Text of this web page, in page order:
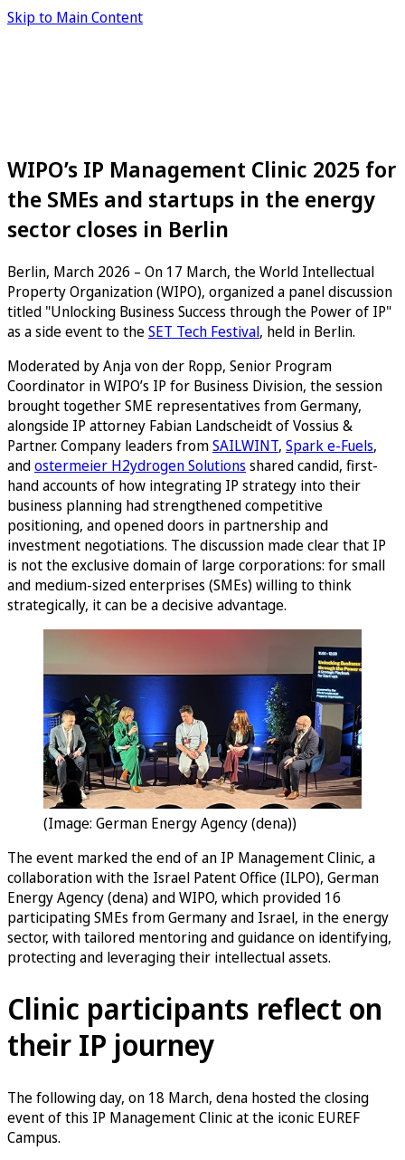
Skip to Main Content
WIPO’s IP Management Clinic 2025 for
the SMEs and startups in the energy
sector closes in Berlin
Berlin, March 2026 – On 17 March, the World Intellectual
Property Organization (WIPO), organized a panel discussion
titled "Unlocking Business Success through the Power of IP"
as a side event to theSET Tech Festival, held in Berlin.
Moderated by Anja von der Ropp, Senior Program
Coordinator in WIPO’s IP for Business Division, the session
brought together SME representatives from Germany,
alongside IP attorney Fabian Landscheidt of Vossius &
Partner. Company leaders fromSAILWINT, Spark e-Fuels,
andostermeier H2ydrogen Solutions shared candid, first-
hand accounts of how integrating IP strategy into their
business planning had strengthened competitive
positioning, and opened doors in partnership and
investment negotiations. The discussion made clear that IP
is not the exclusive domain of large corporations: for small
and medium-sized enterprises (SMEs) willing to think
strategically, it can be a decisive advantage.
(Image: German Energy Agency (dena))
The event marked the end of an IP Management Clinic, a
collaboration with the Israel Patent Office (ILPO), German
Energy Agency (dena) and WIPO, which provided 16
participating SMEs from Germany and Israel, in the energy
sector, with tailored mentoring and guidance on identifying,
protecting and leveraging their intellectual assets.
Clinic participants reflect on
their IP journey
The following day, on 18 March, dena hosted the closing
event of this IP Management Clinic at the iconic EUREF
Campus.